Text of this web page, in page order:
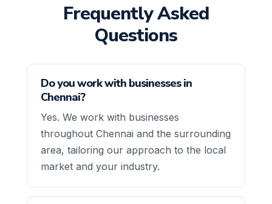
Frequently Asked
Questions
Do you work with businesses in
Chennai?
Yes. We work with businesses
throughout Chennai and the surrounding
area, tailoring our approach to the local
market and your industry.